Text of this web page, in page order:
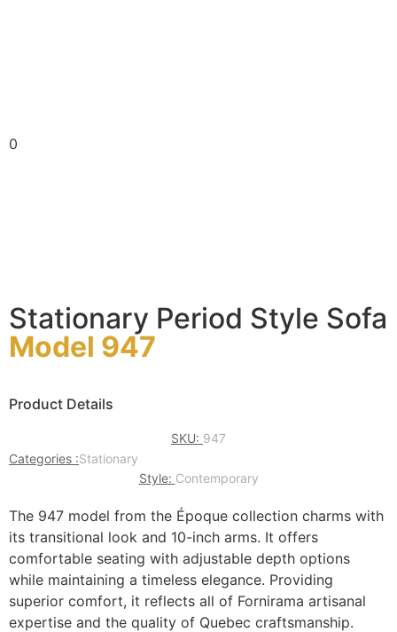
0
Stationary Period Style Sofa
Model 947
Product Details
SKU: 947
Categories :Stationary
Style: Contemporary
The 947 model from the Époque collection charms with
its transitional look and 10-inch arms. It offers
comfortable seating with adjustable depth options
while maintaining a timeless elegance. Providing
superior comfort, it reflects all of Fornirama artisanal
expertise and the quality of Quebec craftsmanship.